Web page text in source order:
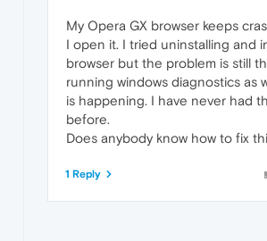
My Opera GX browser keeps
I open it. I tried uninstalling and
browser but the problem is still
running windows diagnostics as
is happening. I have never had
before.
Does anybody know how to fix
1 Reply